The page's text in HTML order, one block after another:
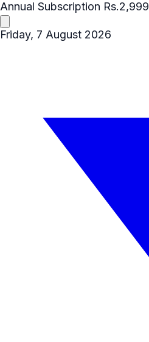
Annual Subscription Rs.2,999
Friday, 7 August 2026